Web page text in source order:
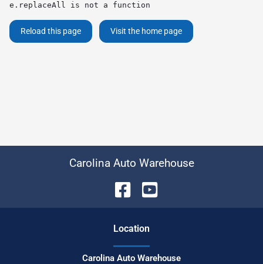
e.replaceAll is not a function
Reload this page Visit the home page
Carolina Auto Warehouse
Location
Carolina Auto Warehouse